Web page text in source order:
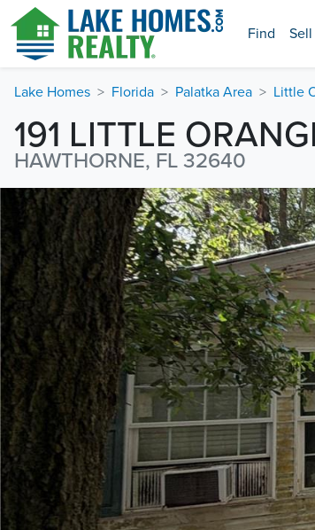
Find Sell
Lake Homes Florida Palatka Area Little
191 LITTLE
HAWTHORNE, FL 32640